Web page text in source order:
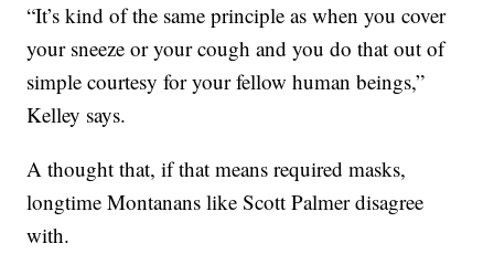
“It’s kind of the same principle as when you cover
your sneeze or your cough and you do that out of
simple courtesy for your fellow human beings,”
Kelley says.
A thought that, if that means required masks,
longtime Montanans like Scott Palmer disagree
with.